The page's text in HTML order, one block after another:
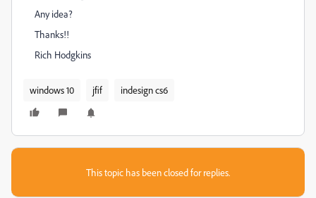
Any idea?
Thanks!!
Rich Hodgkins
windows 10 jfif indesign cs6
This topic has been closed for replies.